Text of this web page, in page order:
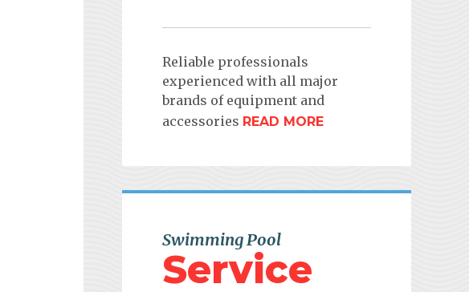
Reliable professionals
experienced with all major
brands of equipment and
accessories READ MORE
Swimming Pool
Service